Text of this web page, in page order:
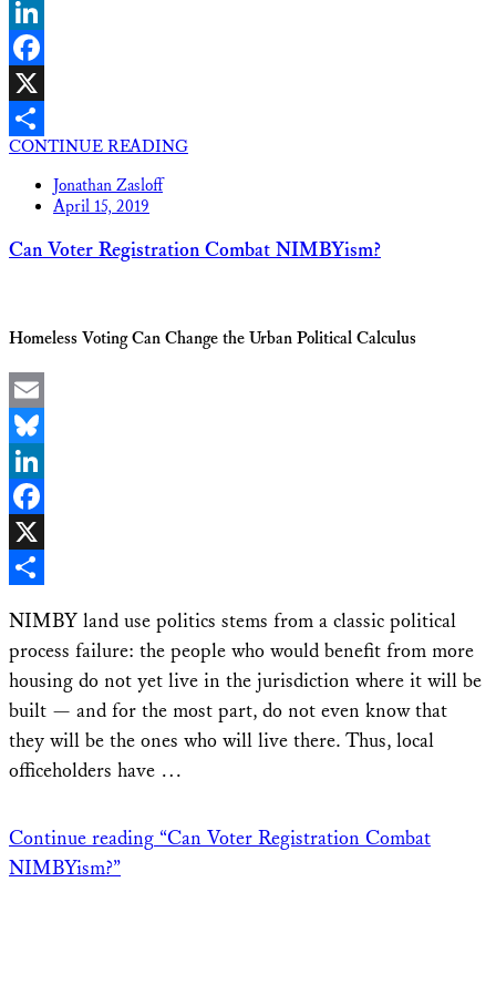
Bluesky
LinkedIn
Facebook
X
Share
CONTINUE READING
Jonathan Zasloff
April 15, 2019
Can Voter Registration Combat NIMBYism?
Homeless Voting Can Change the Urban Political Calculus
Email
Bluesky
LinkedIn
Facebook
X
NIMBY land use politics stems from a classic political
process failure: the people who would benefit from more
housing do not yet live in the jurisdiction where it will be
built — and for the most part, do not even know that
they will be the ones who will live there. Thus, local
officeholders have …
Continue reading “Can Voter Registration Combat
NIMBYism?”